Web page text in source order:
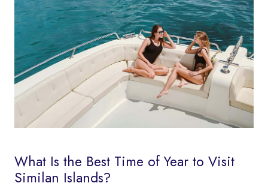
What Is the Best Time of Year to Visit
Similan Islands?